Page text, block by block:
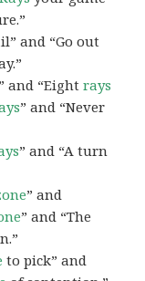
and “Go out
and “Eightrays
” and “Never
” and “A turn
” and
” and “The
to pick” and